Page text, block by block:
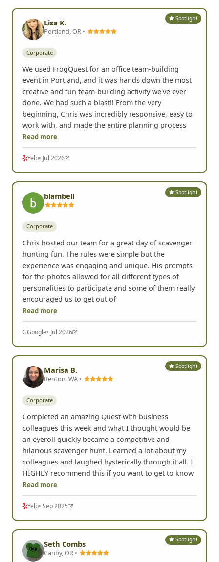
Spotlight
Lisa K.
Portland, OR •
Corporate
We used FrogQuest for an office team-building
event in Portland, and it was hands down the most
creative and fun team-building activity we've ever
done. We had such a blast!! From the very
beginning, Chris was incredibly responsive, easy to
work with, and made the entire planning process
Read more
Yelp• Jul 2026
Spotlight
blambell
Corporate
Chris hosted our team for a great day of scavenger
hunting fun. The rules were simple but the
experience was engaging and unique. His prompts
for the photos allowed for all different types of
personalities to participate and some of them really
encouraged us to get out of
Read more
GGoogle• Jul 2026
Spotlight
Marisa B.
Renton, WA •
Corporate
Completed an amazing Quest with business
colleagues this week and what I thought would be
an eyeroll quickly became a competitive and
hilarious scavenger hunt. Learned a lot about my
colleagues and laughed hysterically through it all. I
HIGHLY recommend this if you want to get to know
Read more
Yelp• Sep 2025
Spotlight
Seth Combs
Canby, OR •